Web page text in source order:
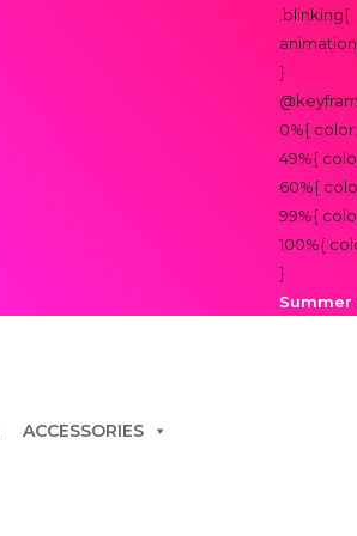
.blinking{
}
0%{
49%{
60%{
99%{
100%{
}
Summer
ACCESSORIES